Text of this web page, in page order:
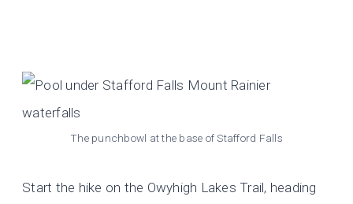
The punchbowl at the base of Stafford Falls
Start the hike on the Owyhigh Lakes Trail, heading